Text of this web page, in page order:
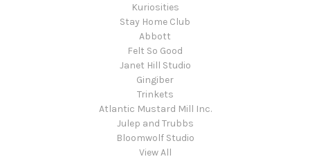
Kuriosities
Stay Home Club
Abbott
Felt So Good
Janet Hill Studio
Gingiber
Trinkets
Atlantic Mustard Mill Inc.
Julep and Trubbs
Bloomwolf Studio
View All